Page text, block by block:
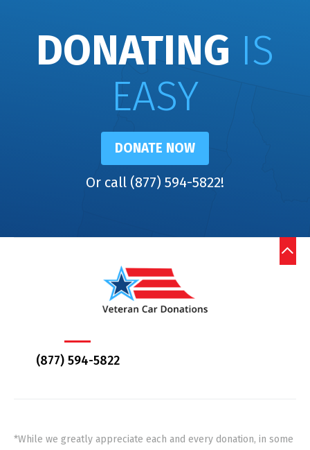
DONATING IS
EASY
DONATE NOW
Or call (877) 594-5822!
(877) 594-5822
*While we greatly appreciate each and every donation, in some